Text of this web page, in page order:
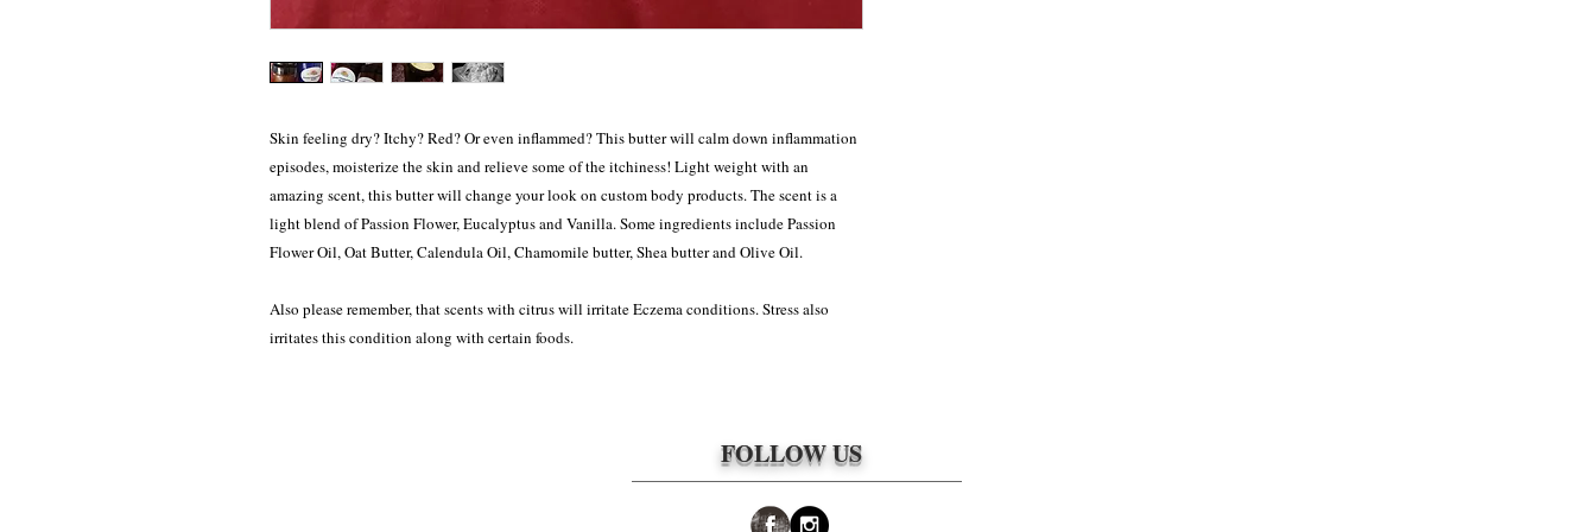
Skin feeling dry? Itchy? Red? Or even inflammed? This butter will calm down inflammation
episodes, moisterize the skin and relieve some of the itchiness! Light weight with an
amazing scent, this butter will change your look on custom body products. The scent is a
light blend of Passion Flower, Eucalyptus and Vanilla. Some ingredients include Passion
Flower Oil, Oat Butter, Calendula Oil, Chamomile butter, Shea butter and Olive Oil.
Also please remember, that scents with citrus will irritate Eczema conditions. Stress also
irritates this condition along with certain foods.
FOLLOW US